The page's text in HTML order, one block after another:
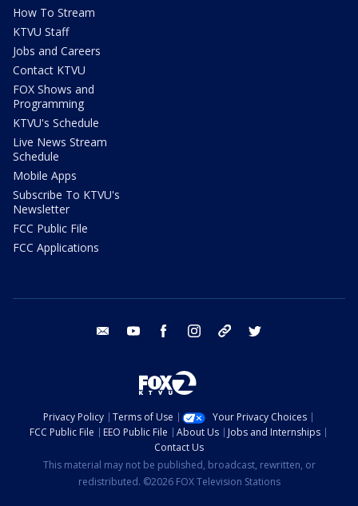
How To Stream
KTVU Staff
Jobs and Careers
Contact KTVU
FOX Shows and
Programming
KTVU's Schedule
Live News Stream
Schedule
Mobile Apps
Subscribe To KTVU's
Newsletter
FCC Public File
FCC Applications
email youtube facebook instagram tik tok
Privacy Policy Terms of Use
Your Privacy Choices
FCC Public File
EEO Public File About Us
Jobs and Internships
Contact Us
This material may not be published, broadcast, rewritten, or
redistributed. ©2026 FOX Television Stations